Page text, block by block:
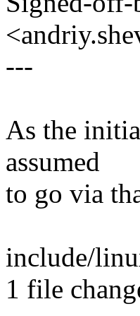
---
As the
assumed
to go via
include/
1 file